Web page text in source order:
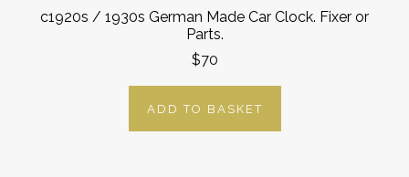
c1920s / 1930s German Made Car Clock. Fixer or
Parts.
$70
ADD TO BASKET